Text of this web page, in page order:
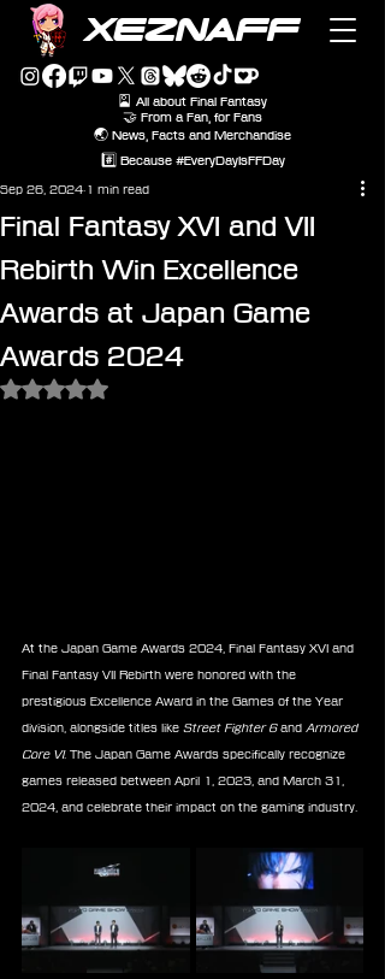
XEZNAFF
🎴 All about Final Fantasy
🤝 From a Fan, for Fans
🌏 News, Facts and Merchandise
#️⃣ Because #EveryDayIsFFDay
Final Fantasy XVI and VII
Rebirth Win Excellence
Awards at Japan Game
Awards 2024
Sep 26, 2024 1 min read
Rated NaN out of 5 stars.
At the Japan Game Awards 2024, Final Fantasy XVI and
Final Fantasy VII Rebirth were honored with the
prestigious Excellence Award in the Games of the Year
division, alongside titles like Street Fighter 6 and Armored
Core VI. The Japan Game Awards specifically recognize
games released between April 1, 2023, and March 31,
2024, and celebrate their impact on the gaming industry.